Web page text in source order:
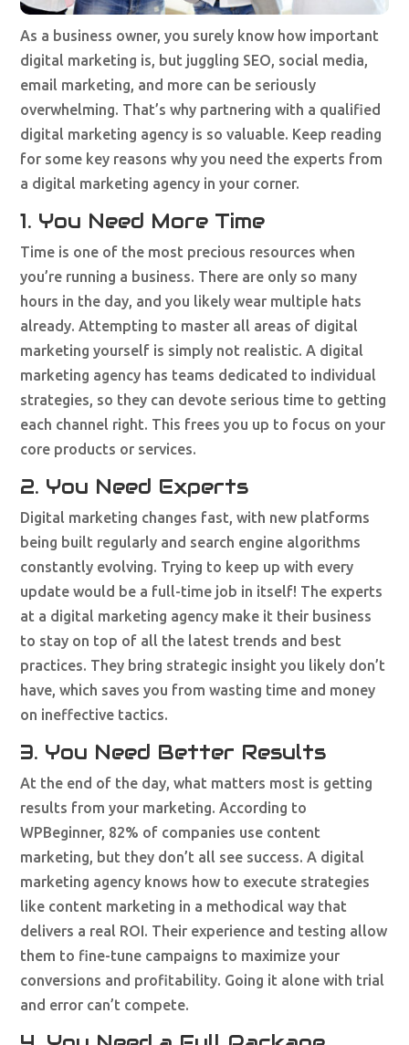
As a business owner, you surely know how important
digital marketing is, but juggling SEO, social media,
email marketing, and more can be seriously
overwhelming. That’s why partnering with a qualified
digital marketing agency is so valuable. Keep reading
for some key reasons why you need the experts from
a digital marketing agency in your corner.
1. You Need More Time
Time is one of the most precious resources when
you’re running a business. There are only so many
hours in the day, and you likely wear multiple hats
already. Attempting to master all areas of digital
marketing yourself is simply not realistic. A digital
marketing agency has teams dedicated to individual
strategies, so they can devote serious time to getting
each channel right. This frees you up to focus on your
core products or services.
2. You Need Experts
Digital marketing changes fast, with new platforms
being built regularly and search engine algorithms
constantly evolving. Trying to keep up with every
update would be a full-time job in itself! The experts
at a digital marketing agency make it their business
to stay on top of all the latest trends and best
practices. They bring strategic insight you likely don’t
have, which saves you from wasting time and money
on ineffective tactics.
3. You Need Better Results
At the end of the day, what matters most is getting
results from your marketing. According to
WPBeginner, 82% of companies use content
marketing, but they don’t all see success. A digital
marketing agency knows how to execute strategies
like content marketing in a methodical way that
delivers a real ROI. Their experience and testing allow
them to fine-tune campaigns to maximize your
conversions and profitability. Going it alone with trial
and error can’t compete.